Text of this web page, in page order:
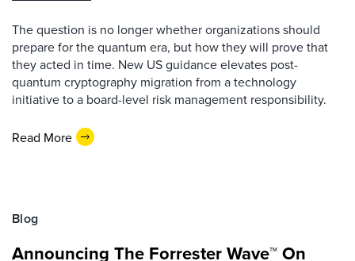
The question is no longer whether organizations should
prepare for the quantum era, but how they will prove that
they acted in time. New US guidance elevates post-
quantum cryptography migration from a technology
initiative to a board-level risk management responsibility.
Read More
Blog
Announcing The Forrester Wave™ On